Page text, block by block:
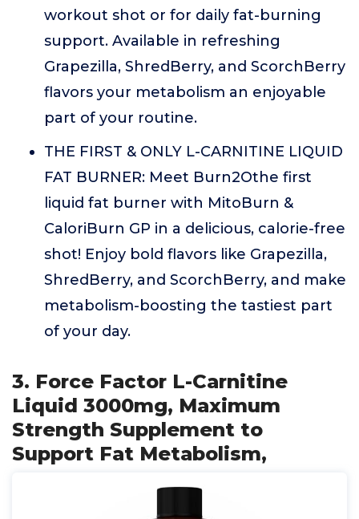
workout shot or for daily fat-burning
support. Available in refreshing
Grapezilla, ShredBerry, and ScorchBerry
flavors your metabolism an enjoyable
part of your routine.
THE FIRST & ONLY L-CARNITINE LIQUID
FAT BURNER: Meet Burn2Othe first
liquid fat burner with MitoBurn &
CaloriBurn GP in a delicious, calorie-free
shot! Enjoy bold flavors like Grapezilla,
ShredBerry, and ScorchBerry, and make
metabolism-boosting the tastiest part
of your day.
3. Force Factor L-Carnitine
Liquid 3000mg, Maximum
Strength Supplement to
Support Fat Metabolism,